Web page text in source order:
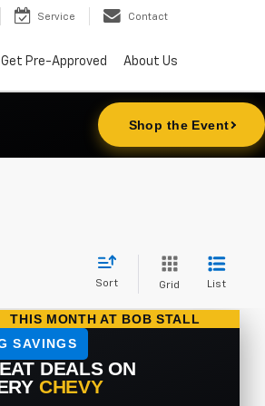
Service Contact
Get Pre-Approved About Us
Sort Grid List